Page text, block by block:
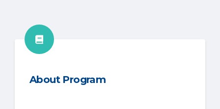
About Program